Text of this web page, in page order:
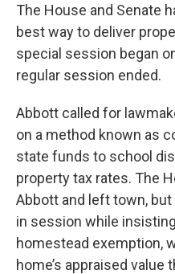
The House and Senate
best way to deliver
special session began
regular session ended.
Abbott called for
on a method known as
state funds to school
property tax rates. The
Abbott and left town,
in session while
homestead exemption,
home’s appraised